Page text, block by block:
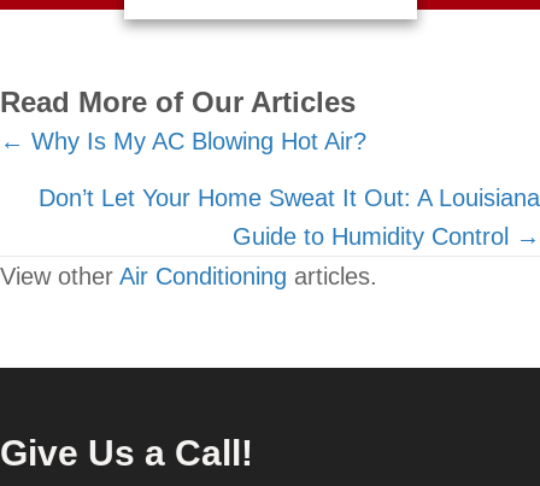
Read More of Our Articles
Posts
navigation
← Why Is My AC Blowing Hot Air?
Don’t Let Your Home Sweat It Out: A Louisiana
Guide to Humidity Control →
View other Air Conditioning articles.
Give Us a Call!